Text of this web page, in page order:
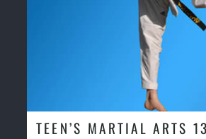
TEEN’S MARTIAL ARTS